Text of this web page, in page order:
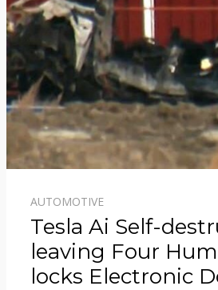
AUTOMOTIVE
Tesla Ai Self-
leaving Four
locks Electronic